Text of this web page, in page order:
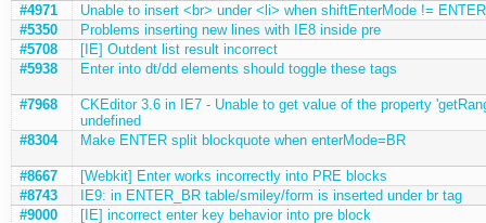
#4971
Unable to insert <br> under <li> when shiftEnterMode !=
#5350
Problems inserting new lines with IE8 inside pre
#5708
[IE] Outdent list result incorrect
#5938
Enter into dt/dd elements should toggle these tags
#7968
CKEditor 3.6 in IE7 - Unable to get value of the property
undefined
#8304
Make ENTER split blockquote when enterMode=BR
#8667
[Webkit] Enter works incorrectly into PRE blocks
#8743
IE9: in ENTER_BR table/smiley/form is inserted under br tag
#9000
[IE] incorrect enter key behavior into pre block